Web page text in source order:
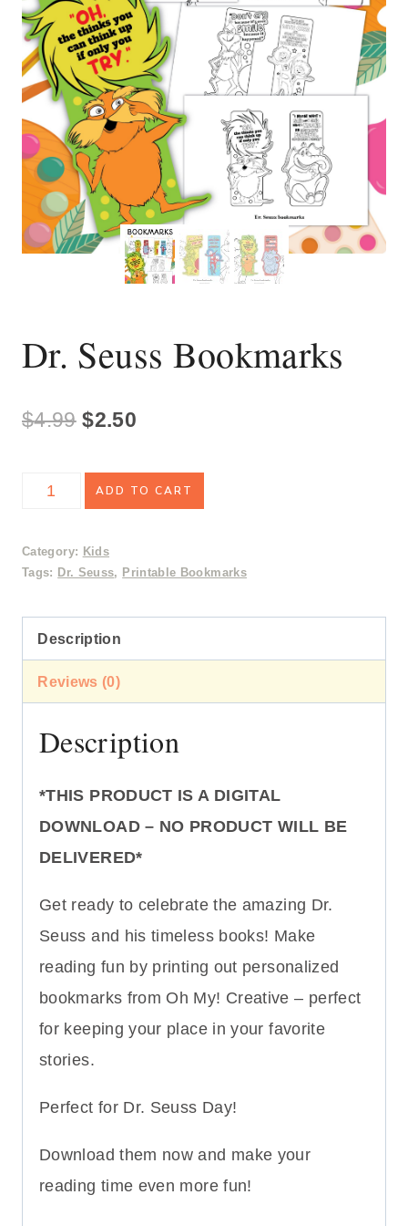
Dr. Seuss Bookmarks
$4.99 Original
was:
$2.50
is:
Bookmarks
quantity
ADD TO CART
Category:
Kids
Tags:
Dr. Seuss, Printable Bookmarks
Description
Reviews (0)
Description
*THIS PRODUCT IS A DIGITAL
DOWNLOAD – NO PRODUCT WILL BE
DELIVERED*
Get ready to celebrate the amazing Dr.
Seuss and his timeless books! Make
reading fun by printing out personalized
bookmarks from Oh My! Creative – perfect
for keeping your place in your favorite
stories.
Perfect for Dr. Seuss Day!
Download them now and make your
reading time even more fun!